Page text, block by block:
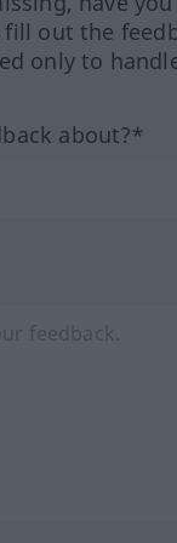
fill out the
only to
about?*